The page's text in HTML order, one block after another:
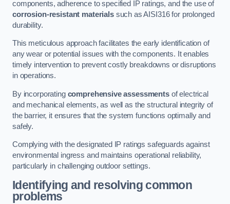
components, adherence to specified IP ratings, and the use of
corrosion-resistant materialssuch as AISI316 for prolonged
durability.
This meticulous approach facilitates the early identification of
any wear or potential issues with the components. It enables
timely intervention to prevent costly breakdowns or disruptions
in operations.
By incorporating comprehensive assessmentsof electrical
and mechanical elements, as well as the structural integrity of
the barrier, it ensures that the system functions optimally and
safely.
Complying with the designated IP ratings safeguards against
environmental ingress and maintains operational reliability,
particularly in challenging outdoor settings.
Identifying and resolving common
problems